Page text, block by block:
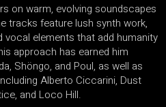
on warm, evolving soundscapes
tracks feature lush synth work,
vocal elements that add humanity
approach has earned him
Shöngo, and Poul, as well as
Alberto Ciccarini, Dust
and Loco Hill.